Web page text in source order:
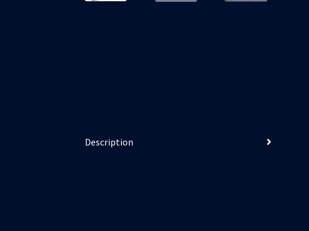
Description